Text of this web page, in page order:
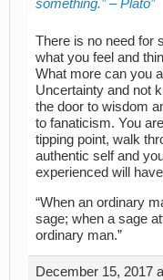
something.” – Plato
There is no need for
what you feel and
What more can you
Uncertainty and not
the door to wisdom
to fanaticism. You
tipping point, walk
authentic self and
experienced will
“When an ordinary
sage; when a sage
ordinary man.”
December 15, 2017